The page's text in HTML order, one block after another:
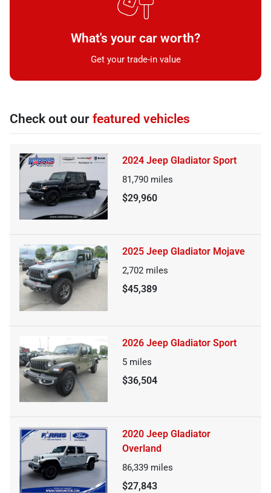
What's your car worth?
Get your trade-in value
Check out our featured vehicles
2024 Jeep Gladiator Sport
81,790 miles
$29,960
2025 Jeep Gladiator Mojave
2,702 miles
$45,389
2026 Jeep Gladiator Sport
5 miles
$36,504
2020 Jeep Gladiator
Overland
86,339 miles
$27,843